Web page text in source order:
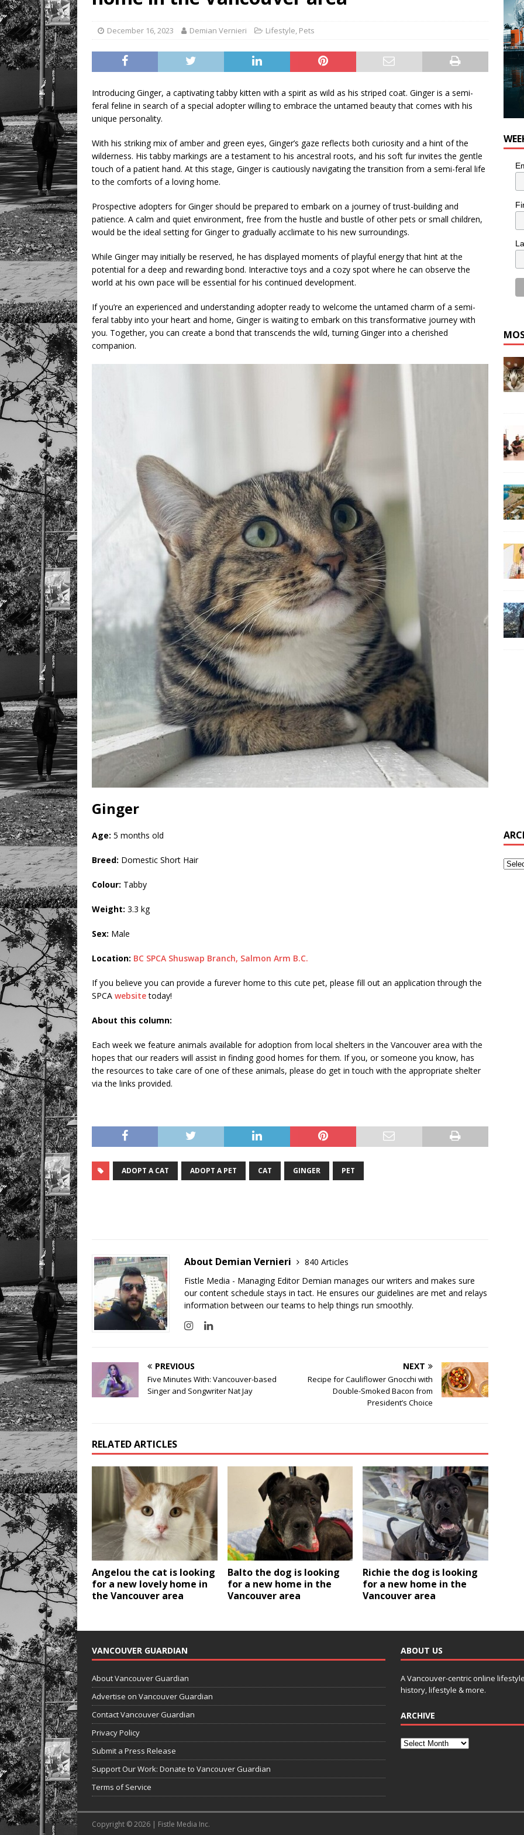
LIFESTYLE
December 16, 2023 Demian Vernieri Lifestyle, Pets
Introducing Ginger, a captivating tabby kitten with a spirit as wild as his striped coat. Ginger is a semi-
feral feline in search of a special adopter willing to embrace the untamed beauty that comes with his
unique personality.
With his striking mix of amber and green eyes, Ginger’s gaze reflects both curiosity and a hint of the
wilderness. His tabby markings are a testament to his ancestral roots, and his soft fur invites the gentle
touch of a patient hand. At this stage, Ginger is cautiously navigating the transition from a semi-feral life
to the comforts of a loving home.
Prospective adopters for Ginger should be prepared to embark on a journey of trust-building and
patience. A calm and quiet environment, free from the hustle and bustle of other pets or small children,
would be the ideal setting for Ginger to gradually acclimate to his new surroundings.
While Ginger may initially be reserved, he has displayed moments of playful energy that hint at the
potential for a deep and rewarding bond. Interactive toys and a cozy spot where he can observe the
world at his own pace will be essential for his continued development.
If you’re an experienced and understanding adopter ready to welcome the untamed charm of a semi-
feral tabby into your heart and home, Ginger is waiting to embark on this transformative journey with
you. Together, you can create a bond that transcends the wild, turning Ginger into a cherished
companion.
Ginger
Age: 5 months old
Breed: Domestic Short Hair
Colour: Tabby
Weight: 3.3 kg
Sex: Male
Location: BC SPCA Shuswap Branch, Salmon Arm B.C.
If you believe you can provide a furever home to this cute pet, please fill out an application through the
SPCA websitetoday!
About this column:
Each week we feature animals available for adoption from local shelters in the Vancouver area with the
hopes that our readers will assist in finding good homes for them. If you, or someone you know, has
the resources to take care of one of these animals, please do get in touch with the appropriate shelter
via the links provided.
ADOPT A CAT ADOPT A PET CAT GINGER PET
About Demian Vernieri
840 Articles
Fistle Media - Managing Editor Demian manages our writers and makes sure
our content schedule stays in tact. He ensures our guidelines are met and relays
information between our teams to help things run smoothly.
PREVIOUS
Five Minutes With: Vancouver-based
Singer and Songwriter Nat Jay
NEXT
Recipe for Cauliflower Gnocchi with
Double-Smoked Bacon from
President’s Choice
RELATED ARTICLES
Angelou the cat is looking
for a new lovely home in
the Vancouver area
Balto the dog is looking
for a new home in the
Vancouver area
Richie the dog is looking
for a new home in the
Vancouver area
VANCOUVER GUARDIAN
About Vancouver Guardian
Advertise on Vancouver Guardian
Contact Vancouver Guardian
Privacy Policy
Submit a Press Release
Support Our Work: Donate to Vancouver Guardian
Terms of Service
ABOUT US
A Vancouver-centric online
history, lifestyle & more.
ARCHIVE
Copyright © 2026 | Fistle Media Inc.